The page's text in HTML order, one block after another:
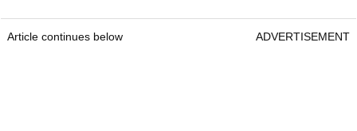
Article continues below ADVERTISEMENT